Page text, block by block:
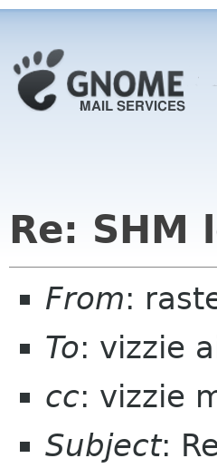
Re: SHM
From:
To: vizzie
cc: vizzie
Subject: